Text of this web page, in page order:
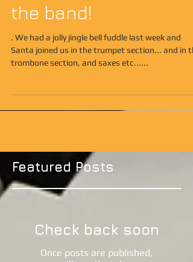
night only, Santa joins
the band!
. We had a jolly jingle bell fuddle last week and
Featured Posts
Check back soon